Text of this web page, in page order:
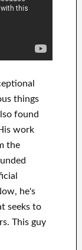
things
found
work
the
he's
seeks to
This guy